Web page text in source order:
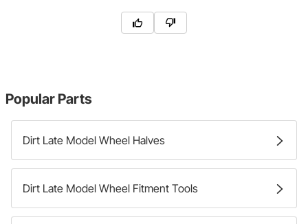
Popular Parts
Dirt Late Model Wheel Halves
Dirt Late Model Wheel Fitment Tools